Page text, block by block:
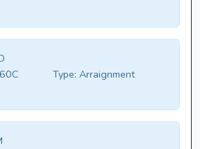
Type: Arraignment